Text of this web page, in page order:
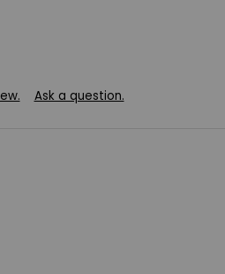
Ask a question.